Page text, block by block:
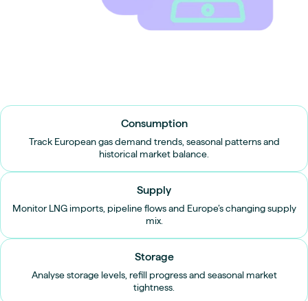
Consumption
Track European gas demand trends, seasonal patterns and
historical market balance.
Supply
Monitor LNG imports, pipeline flows and Europe’s changing supply
mix.
Storage
Analyse storage levels, refill progress and seasonal market
tightness.